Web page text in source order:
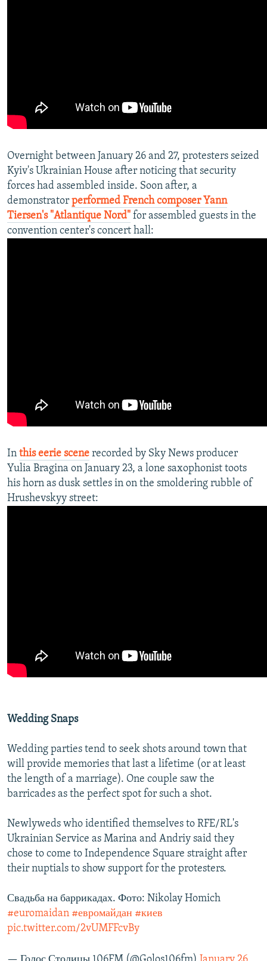
Overnight between January 26 and 27, protesters seized
Kyiv's Ukrainian House after noticing that security
forces had assembled inside. Soon after, a
demonstrator performed French composer Yann
Tiersen's "Atlantique Nord" for assembled guests in the
convention center's concert hall:
In this eerie scene recorded by Sky News producer
Yulia Bragina on January 23, a lone saxophonist toots
his horn as dusk settles in on the smoldering rubble of
Hrushevskyy street:​
Wedding Snaps
Wedding parties tend to seek shots around town that
will provide memories that last a lifetime (or at least
the length of a marriage). One couple saw the
barricades as the perfect spot for such a shot.
Newlyweds who identified themselves to RFE/RL's
Ukrainian Service as Marina and Andriy said they
chose to come to Independence Square straight after
their nuptials to show support for the protesters.
Свадьба на баррикадах. Фото: Nikolay Homich
#euromaidan #евромайдан #киев
pic.twitter.com/2vUMFFcvBy